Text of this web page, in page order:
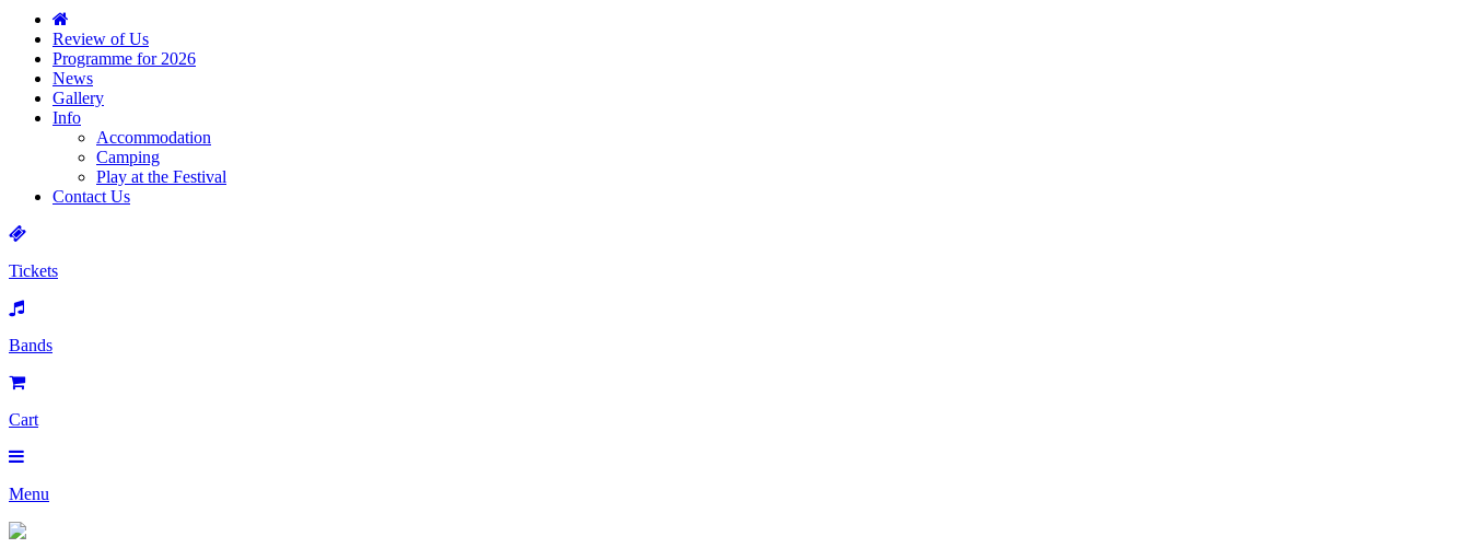
Review of Us
Programme for 2026
News
Gallery
Info
Accommodation
Camping
Play at the Festival
Contact Us
Tickets
Bands
Cart
Menu